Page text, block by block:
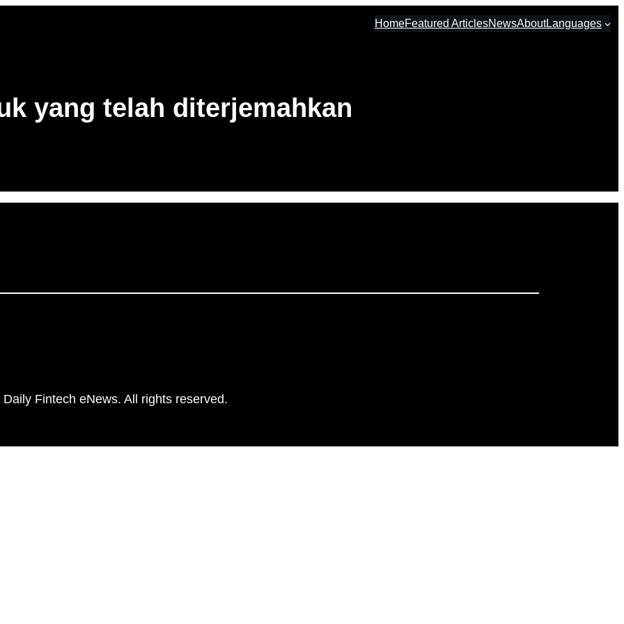
HomeFeatured ArticlesNewsAboutLanguages
yang telah diterjemahkan
Fintech eNews. All rights reserved.